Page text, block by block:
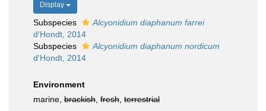
Display
Subspecies
Alcyonidium diaphanum farrei
d'Hondt, 2014
Subspecies
Alcyonidium diaphanum nordicum
d'Hondt, 2014
Environment
marine, brackish fresh terrestrial